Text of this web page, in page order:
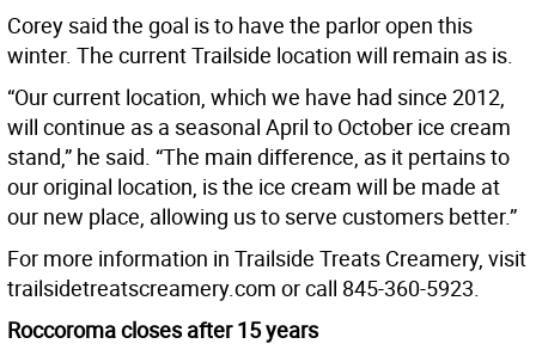
Corey said the goal is to have the parlor open this
winter. The current Trailside location will remain as is.
“Our current location, which we have had since 2012,
will continue as a seasonal April to October ice cream
stand,” he said. “The main difference, as it pertains to
our original location, is the ice cream will be made at
our new place, allowing us to serve customers better.”
For more information in Trailside Treats Creamery, visit
trailsidetreatscreamery.com or call 845-360-5923.
Roccoroma closes after 15 years